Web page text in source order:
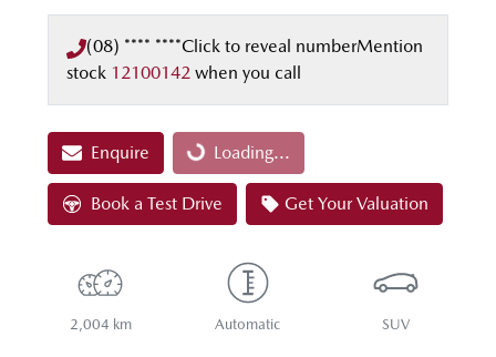
(08) **** ****Click to reveal numberMention
stock 12100142 when you call
Enquire Loading...Loading...
Book a Test Drive Get Your Valuation
2,004 km Automatic SUV